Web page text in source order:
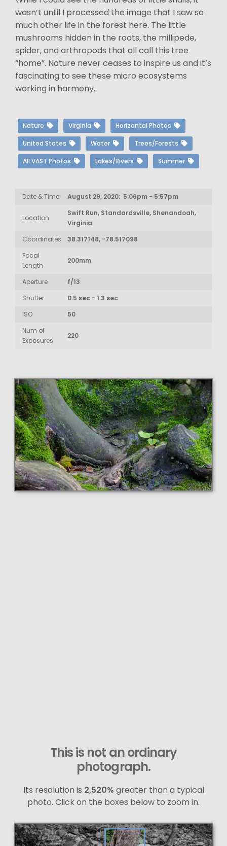
wasn’t until I processed the image that I saw so
much other life in the forest here. The little
mushrooms hidden in the roots, the millipede,
spider, and arthropods that all call this tree
“home”. Nature never ceases to inspire us and it’s
fascinating to see these micro ecosystems
working in harmony.
Nature Virginia Horizontal Photos
United States Water Trees/Forests
All VAST Photos Lakes/Rivers Summer
Date & Time August 29, 2020: 5:06pm - 5:57pm
Location
Swift Run, Standardsville, Shenandoah,
Virginia
Coordinates
38.317148, -78.517098
Focal
Length
200mm
Aperture
f/13
Shutter
0.5 sec - 1.3 sec
ISO
50
Num of
Exposures
220
This is not an ordinary
photograph.
Its resolution is 2,520% greater than a typical
photo. Click on the boxes below to zoom in.